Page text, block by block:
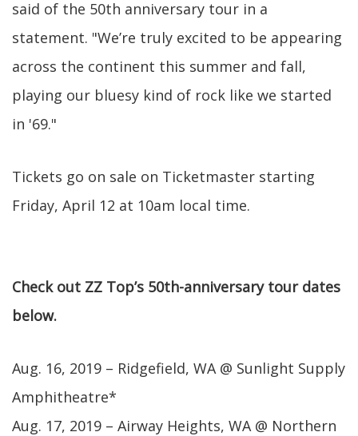
said of the 50th anniversary tour in a
statement. "We’re truly excited to be appearing
across the continent this summer and fall,
playing our bluesy kind of rock like we started
in '69."
Tickets go on sale on Ticketmaster starting
Friday, April 12 at 10am local time.
Check out ZZ Top’s 50th-anniversary tour dates
below.
Aug. 16, 2019 – Ridgefield, WA @ Sunlight Supply
Amphitheatre*
Aug. 17, 2019 – Airway Heights, WA @ Northern